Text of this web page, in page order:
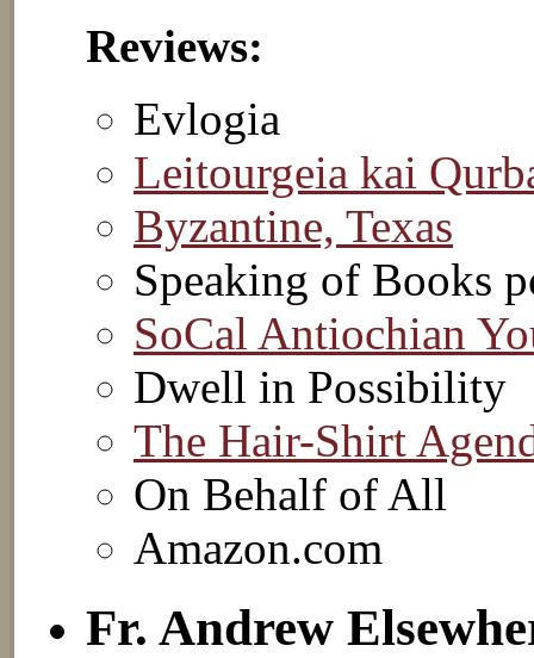
Reviews:
Evlogia
Leitourgeia kai
Byzantine, Texas
Speaking of Books
SoCal Antiochian
Dwell in Possibility
The Hair-Shirt
On Behalf of All
Amazon.com
Fr. Andrew